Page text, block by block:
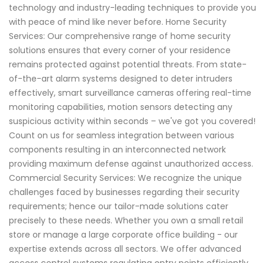
technology and industry-leading techniques to provide you
with peace of mind like never before. Home Security
Services: Our comprehensive range of home security
solutions ensures that every corner of your residence
remains protected against potential threats. From state-
of-the-art alarm systems designed to deter intruders
effectively, smart surveillance cameras offering real-time
monitoring capabilities, motion sensors detecting any
suspicious activity within seconds – we've got you covered!
Count on us for seamless integration between various
components resulting in an interconnected network
providing maximum defense against unauthorized access.
Commercial Security Services: We recognize the unique
challenges faced by businesses regarding their security
requirements; hence our tailor-made solutions cater
precisely to these needs. Whether you own a small retail
store or manage a large corporate office building - our
expertise extends across all sectors. We offer advanced